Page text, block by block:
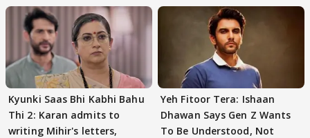
Kyunki Saas Bhi Kabhi Bahu
Thi 2: Karan admits to
writing Mihir's letters,
Yeh Fitoor Tera: Ishaan
Dhawan Says Gen Z Wants
To Be Understood, Not